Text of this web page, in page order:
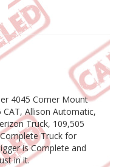
4045 Corner Mount
Allison Automatic,
Truck, 109,505
Truck for
is Complete and
in it.